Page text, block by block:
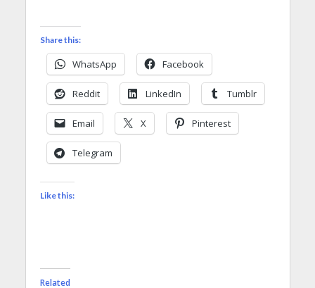
Share this:
WhatsApp Facebook
Reddit LinkedIn Tumblr
Email X Pinterest
Telegram
Like this:
Related